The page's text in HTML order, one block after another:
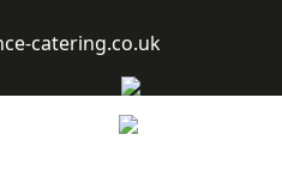
catering.co.uk